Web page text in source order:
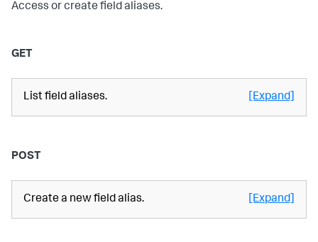
Access or create field aliases.
GET
List field aliases. [Expand]
POST
Create a new field alias. [Expand]